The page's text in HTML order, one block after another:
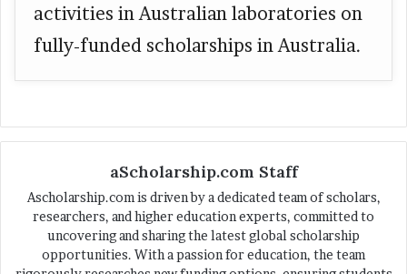
activities in Australian laboratories on
fully-funded scholarships in Australia.
aScholarship.com Staff
Ascholarship.com is driven by a dedicated team of scholars,
researchers, and higher education experts, committed to
uncovering and sharing the latest global scholarship
opportunities. With a passion for education, the team